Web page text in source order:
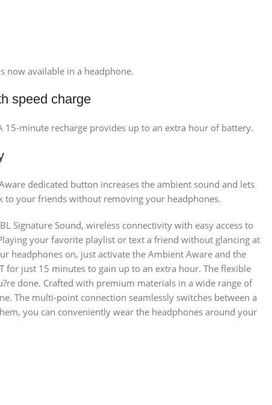
now available in a headphone.
speed charge
minute recharge provides up to an extra hour of battery.
dedicated button increases the ambient sound and lets
to your friends without removing your headphones.
Signature Sound, wireless connectivity with easy access to
your favorite playlist or text a friend without glancing at
headphones on, just activate the Ambient Aware and the
for just 15 minutes to gain up to an extra hour. The flexible
done. Crafted with premium materials in a wide range of
The multi-point connection seamlessly switches between a
you can conveniently wear the headphones around your